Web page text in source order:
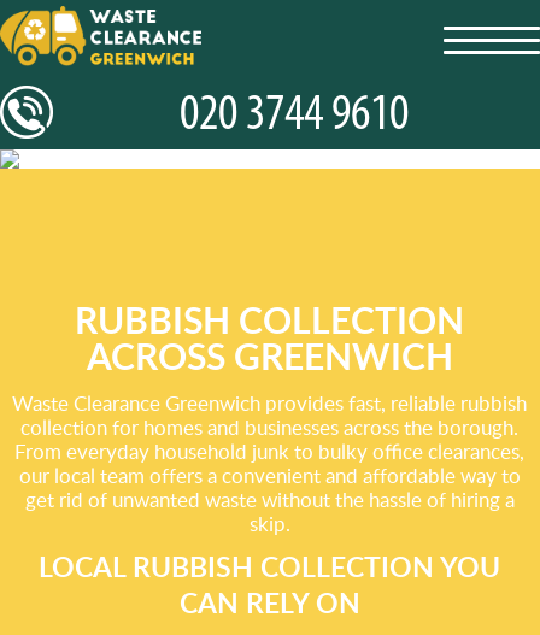
RUBBISH COLLECTION
ACROSS GREENWICH
Waste Clearance Greenwich provides fast, reliable rubbish
collection for homes and businesses across the borough.
From everyday household junk to bulky office clearances,
our local team offers a convenient and affordable way to
get rid of unwanted waste without the hassle of hiring a
skip.
LOCAL RUBBISH COLLECTION YOU
CAN RELY ON